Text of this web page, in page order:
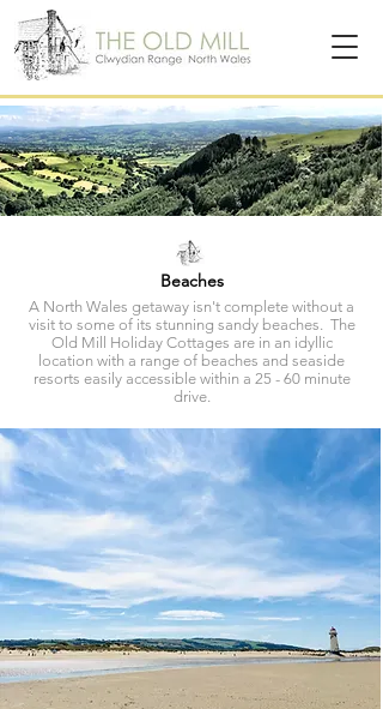
Beaches
A North Wales getaway isn't complete without a
visit to some of its stunning sandy beaches. The
Old Mill Holiday Cottages are in an idyllic
location with a range of beaches and seaside
resorts easily accessible within a 25 - 60 minute
drive.